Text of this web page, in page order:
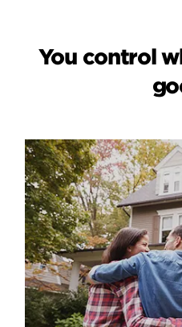
You control